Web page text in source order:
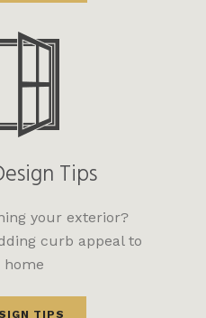
Tips
your exterior?
curb appeal to
home
TIPS